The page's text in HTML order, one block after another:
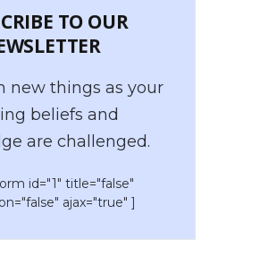
TO OUR
new things as your
beliefs and
are challenged.
id="1" title="false"
ajax="true" ]